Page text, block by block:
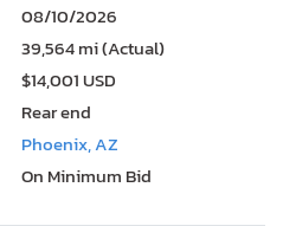
08/10/2026
39,564 mi (Actual)
$14,001 USD
Rear end
Phoenix, AZ
On Minimum Bid